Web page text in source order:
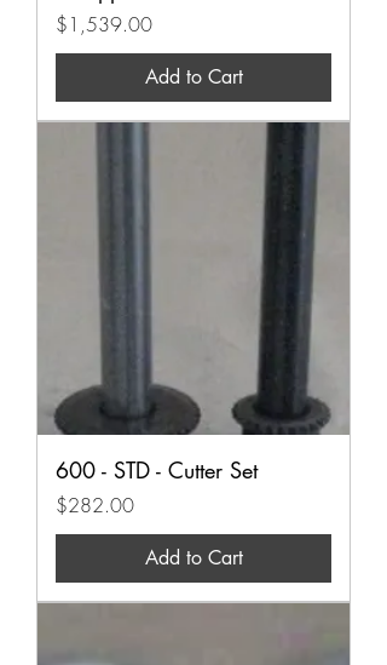
Price
$1,539.00
Add to Cart
600 - STD - Cutter Set
Price
$282.00
Add to Cart